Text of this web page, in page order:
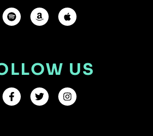
US